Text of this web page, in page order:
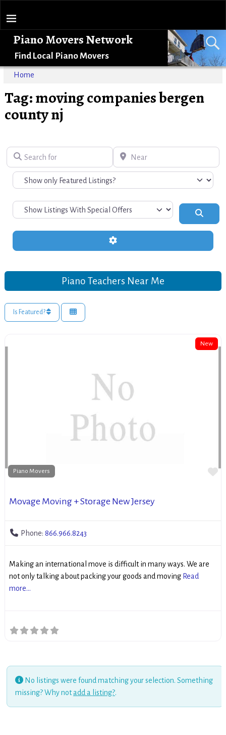
Piano Movers Network
Find Local Piano Movers
Home
Tag: moving companies bergen
county nj
Search for Near
Advanced Filters
Piano Teachers Near Me
Is Featured?
New
Piano Movers
Movage Moving + Storage New Jersey
Phone: 866.966.8243
Making an international move is difficult in many ways. We are
not only talking about packing your goods and moving Read
more...
No listings were found matching your selection. Something
missing? Why notadd a listing?.